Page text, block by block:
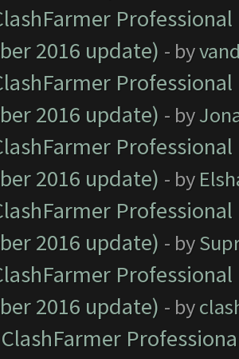
2016 update) - by
2016 update) - by
2016 update) - by
2016 update) - by
2016 update) - by
ClashFarmer